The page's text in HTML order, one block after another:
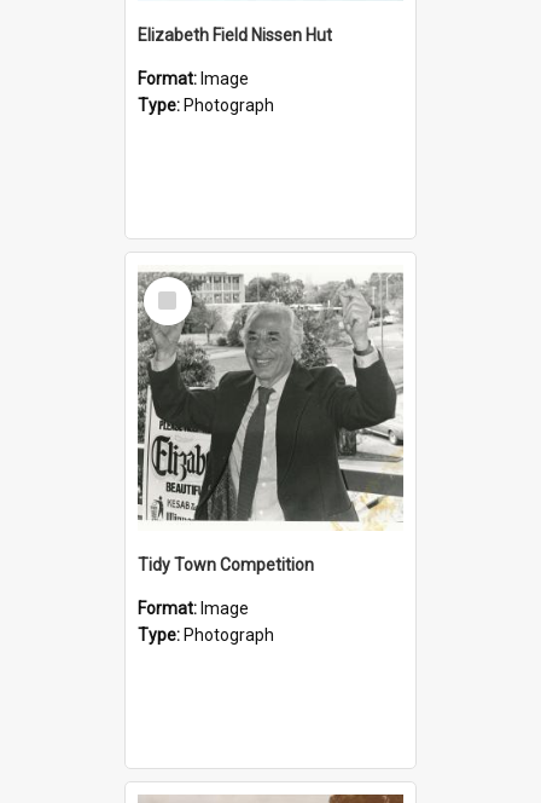
Elizabeth Field Nissen Hut
Format: Image
Type: Photograph
Select
Item
Tidy Town Competition
Format: Image
Type: Photograph